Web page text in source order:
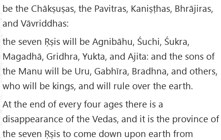
be the Chākṣuṣas, the Pavitras, Kaniṣṭhas, Bhrājiras,
and Vāvriddhas:
the seven Ṛṣis will be Agnibāhu, Śuchi, Śukra,
Magadhā, Gridhra, Yukta, and Ajita: and the sons of
the Manu will be Uru, Gabhīra, Bradhna, and others,
who will be kings, and will rule over the earth.
At the end of every four ages there is a
disappearance of the Vedas, and it is the province of
the seven Ṛṣis to come down upon earth from